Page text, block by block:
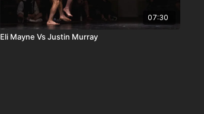
07:30
Eli Mayne Vs Justin Murray